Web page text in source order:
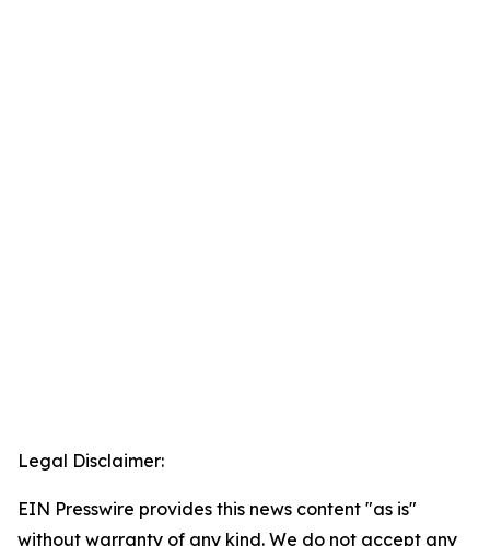
Legal Disclaimer:
EIN Presswire provides this news content "as is"
without warranty of any kind. We do not accept any